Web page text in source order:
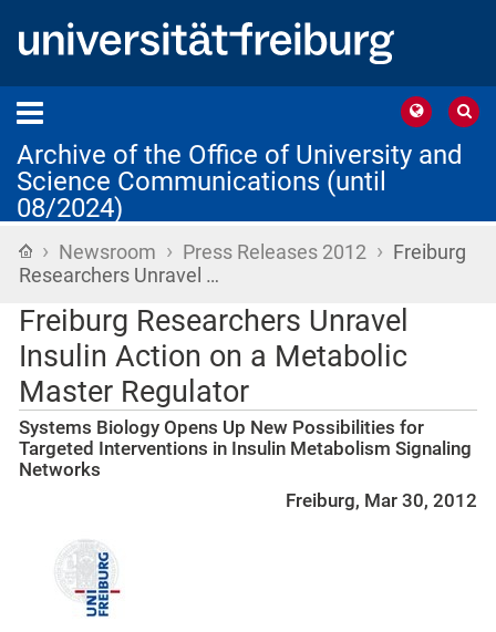
Archive of the Office of University and
Science Communications (until
08/2024)
Home
› Newsroom › Press Releases 2012 › Freiburg
Researchers Unravel …
Freiburg Researchers Unravel
Insulin Action on a Metabolic
Master Regulator
Systems Biology Opens Up New Possibilities for
Targeted Interventions in Insulin Metabolism Signaling
Networks
Freiburg, Mar 30, 2012